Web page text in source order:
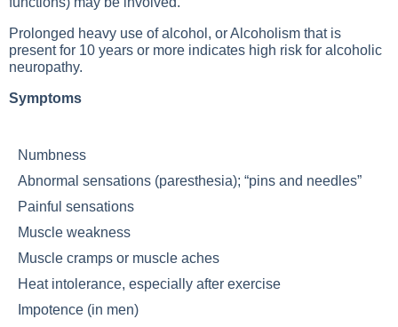
Prolonged heavy use of alcohol, orAlcoholism that is
present for 10 years or more indicates high risk for alcoholic
neuropathy.
Symptoms
Numbness
Abnormal sensations (paresthesia); “pins and needles”
Painful sensations
Muscle weakness
Muscle cramps or muscle aches
Heat intolerance, especially after exercise
Impotence (in men)